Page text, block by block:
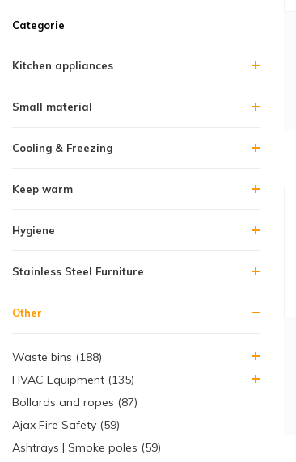
Categorie
Kitchen appliances
Small material
Cooling & Freezing
Keep warm
Hygiene
Stainless Steel Furniture
Other
Waste bins (188)
HVAC Equipment (135)
Bollards and ropes (87)
Ajax Fire Safety (59)
Ashtrays | Smoke poles (59)